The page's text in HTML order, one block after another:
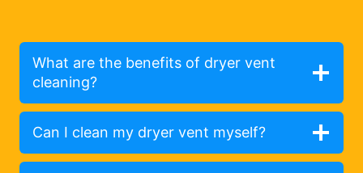
What are the benefits of dryer vent
cleaning?
Can I clean my dryer vent myself?